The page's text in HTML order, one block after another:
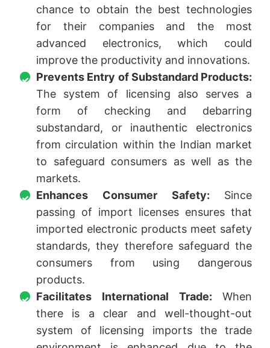
chance to obtain the best technologies
for their companies and the most
advanced electronics, which could
improve the productivity and innovations.
Prevents Entry of Substandard Products:
The system of licensing also serves a
form of checking and debarring
substandard, or inauthentic electronics
from circulation within the Indian market
to safeguard consumers as well as the
markets.
Enhances Consumer Safety: Since
passing of import licenses ensures that
imported electronic products meet safety
standards, they therefore safeguard the
consumers from using dangerous
products.
Facilitates International Trade: When
there is a clear and well-thought-out
system of licensing imports the trade